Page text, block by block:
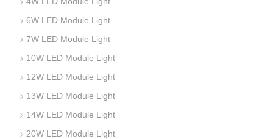
6W LED Module Light
7W LED Module Light
10W LED Module Light
12W LED Module Light
13W LED Module Light
14W LED Module Light
20W LED Module Light